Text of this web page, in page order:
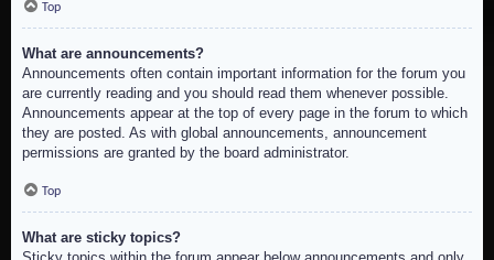
Top
What are announcements?
Announcements often contain important information for the forum you
are currently reading and you should read them whenever possible.
Announcements appear at the top of every page in the forum to which
they are posted. As with global announcements, announcement
permissions are granted by the board administrator.
Top
What are sticky topics?